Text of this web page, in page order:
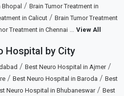
Bhopal / Brain Tumor Treatment in
in Calicut / Brain Tumor Treatment
Treatment in Chennai... View All
Hospital by City
/ Best Neuro Hospital in Ajmer/
/ Best Neuro Hospital in Baroda / Best
Neuro Hospital in Bhubaneswar/ Best